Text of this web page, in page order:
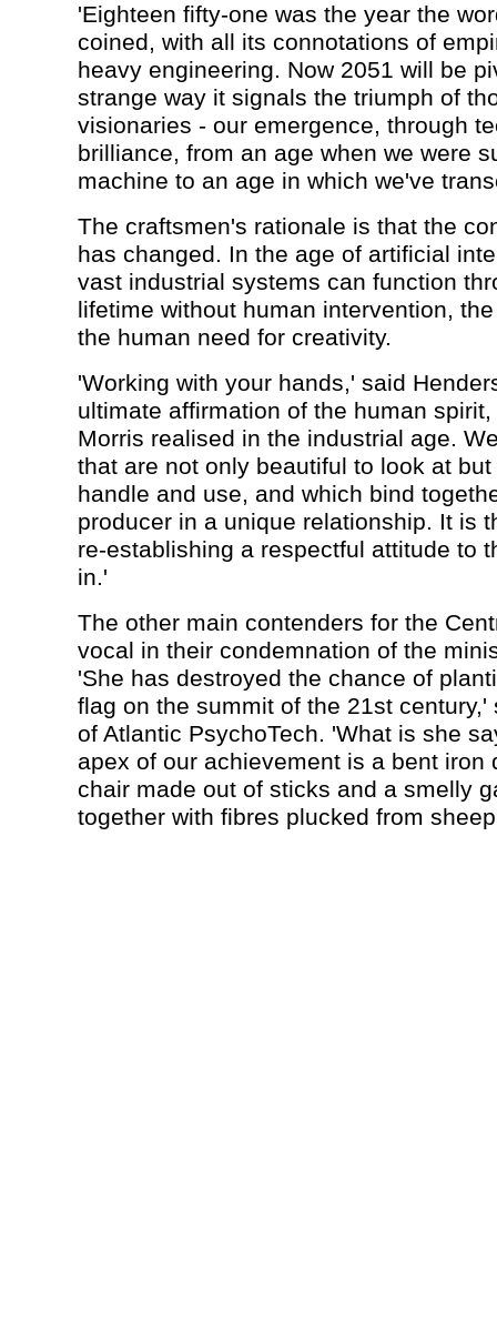
'Eighteen fifty-one was the year the
coined, with all its connotations of
heavy engineering. Now 2051 will be
strange way it signals the triumph of
visionaries - our emergence, through
brilliance, from an age when we were
machine to an age in which we've
The craftsmen's rationale is that the
has changed. In the age of artificial
vast industrial systems can function
lifetime without human intervention,
the human need for creativity.
'Working with your hands,' said
ultimate affirmation of the human
Morris realised in the industrial age.
that are not only beautiful to look at
handle and use, and which bind
producer in a unique relationship. It is
re-establishing a respectful attitude to
in.'
The other main contenders for the
vocal in their condemnation of the
'She has destroyed the chance of
flag on the summit of the 21st century,'
of Atlantic PsychoTech. 'What is she
apex of our achievement is a bent iron
chair made out of sticks and a smelly
together with fibres plucked from sheep